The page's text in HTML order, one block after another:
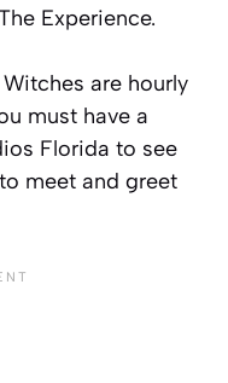
Experience.
are hourly
must have a
Florida to see
meet and greet